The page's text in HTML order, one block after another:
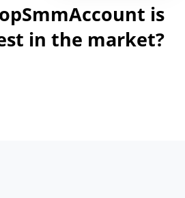
is
in the market?